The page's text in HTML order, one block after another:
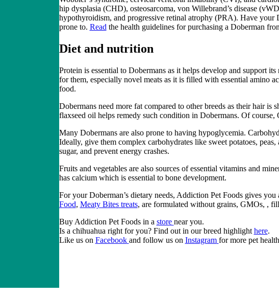
hip dysplasia (CHD), osteosarcoma, von Willebrand’s disease (vWD
hypothyroidism, and progressive retinal atrophy (PRA). Have your
prone to. Read the health guidelines for purchasing a Doberman
Diet and nutrition
Protein is essential to Dobermans as it helps develop and support
for them, especially novel meatsas it is filled with essential amino
food.
Dobermans need more fat compared to other breeds as their hair
flaxseed oil helps remedy such condition in Dobermans. Of
Many Dobermans are also prone to having hypoglycemia.
Ideally, give them complex carbohydrates like sweet potatoes,
sugar, and prevent energy crashes.
Fruits and vegetables are also sources of essential vitamins and
has calcium which is essential to bone development.
For your Doberman’s dietary needs, Addiction Pet Foods gives
Food, Meaty Bites treats, are formulated without grains, GMOs, ,
Buy Addiction Pet Foods in a store near you.
Is a chihuahua right for you? Find out in our breed highlight here.
Like us on Facebook and follow us on Instagram for more pet